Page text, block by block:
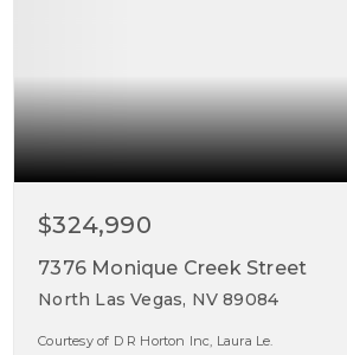
$324,990
7376 Monique Creek Street
North Las Vegas, NV 89084
Courtesy of D R Horton Inc, Laura Le.